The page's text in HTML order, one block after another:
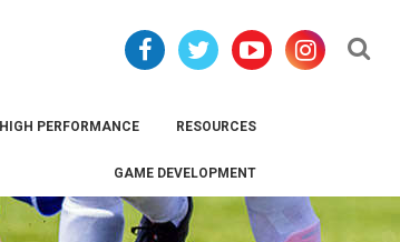
HIGH PERFORMANCE RESOURCES
GAME DEVELOPMENT